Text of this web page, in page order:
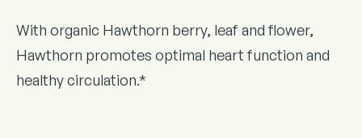
With organic Hawthorn berry, leaf and flower,
Hawthorn promotes optimal heart function and
healthy circulation.*